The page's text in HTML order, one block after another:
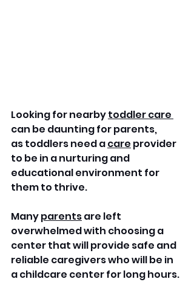
Looking for nearby toddler care
can be daunting for parents,
as toddlers need a care provider
to be in a nurturing and
educational environment for
them to thrive.
Many parents are left
overwhelmed with choosing a
center that will provide safe and
reliable caregivers who will be in
a childcare center for long hours.